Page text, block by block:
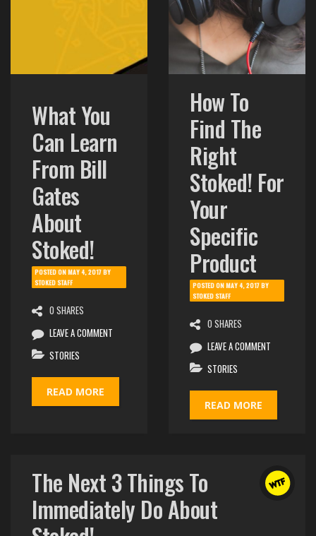
What You
Can Learn
From Bill
Gates
About
Stoked!
POSTED ONMAY 4, 2017BY
STOKED STAFF
0 SHARES
LEAVE A COMMENT
STORIES
READ MORE
How To
Find The
Right
Stoked! For
Your
Specific
Product
POSTED ONMAY 4, 2017BY
STOKED STAFF
0 SHARES
LEAVE A COMMENT
STORIES
READ MORE
The Next 3 Things To
Immediately Do About